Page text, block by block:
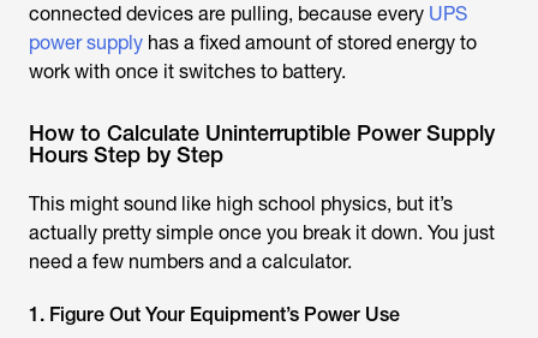
connected devices are pulling, because every UPS
power supply has a fixed amount of stored energy to
work with once it switches to battery.
How to Calculate Uninterruptible Power Supply
Hours Step by Step
This might sound like high school physics, but it’s
actually pretty simple once you break it down. You just
need a few numbers and a calculator.
1. Figure Out Your Equipment’s Power Use